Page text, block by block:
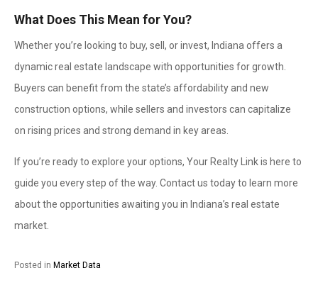
What Does This Mean for You?
Whether you’re looking to buy, sell, or invest, Indiana offers a
dynamic real estate landscape with opportunities for growth.
Buyers can benefit from the state’s affordability and new
construction options, while sellers and investors can capitalize
on rising prices and strong demand in key areas.
If you’re ready to explore your options, Your Realty Link is here to
guide you every step of the way. Contact us today to learn more
about the opportunities awaiting you in Indiana’s real estate
market.
Posted in Market Data